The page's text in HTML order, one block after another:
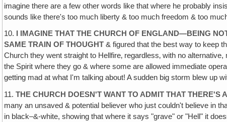
imagine there are a few other words like that where he probably
sounds like there's too much liberty & too much freedom & too
10.
I IMAGINE THAT THE CHURCH OF ENGLAND—BEING
SAME TRAIN OF THOUGHT & figured that the best way to keep
Church they went straight to Hellfire‚ regardless‚ with no
the Spirit where they go & where some are allowed immediate
getting mad at what I'm talking about! A sudden big storm blew up
11.THE CHURCH DOESN'T WANT TO ADMIT THAT
many an unsaved & potential believer who just couldn't believe in
in black–&-white, showing that where it says "grave" or "Hell" it